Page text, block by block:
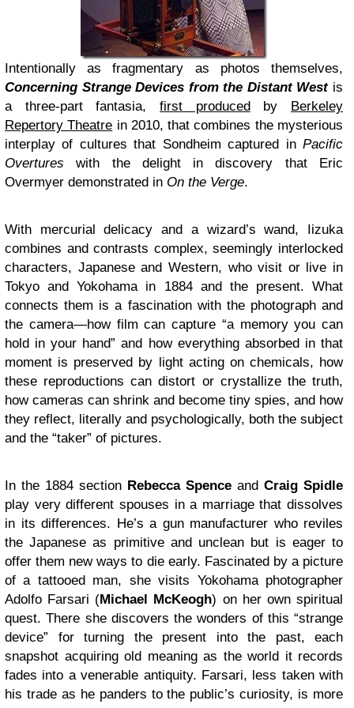
Intentionally as fragmentary as photos themselves,
Concerning Strange Devices from the Distant West is
a three-part fantasia, first produced by
Berkeley
Repertory Theatre in 2010, that combines the mysterious
interplay of cultures that Sondheim captured in Pacific
Overtures with the delight in discovery that Eric
Overmyer demonstrated in On the Verge.
With mercurial delicacy and a wizard’s wand, Iizuka
combines and contrasts complex, seemingly interlocked
characters, Japanese and Western, who visit or live in
Tokyo and Yokohama in 1884 and the present. What
connects them is a fascination with the photograph and
the camera—how film can capture “a memory you can
hold in your hand” and how everything absorbed in that
moment is preserved by light acting on chemicals, how
these reproductions can distort or crystallize the truth,
how cameras can shrink and become tiny spies, and how
they reflect, literally and psychologically, both the subject
and the “taker” of pictures.
In the 1884 section Rebecca Spence and Craig Spidle
play very different spouses in a marriage that dissolves
in its differences. He’s a gun manufacturer who reviles
the Japanese as primitive and unclean but is eager to
offer them new ways to die early. Fascinated by a picture
of a tattooed man, she visits Yokohama photographer
Adolfo Farsari (Michael McKeogh) on her own spiritual
quest. There she discovers the wonders of this “strange
device” for turning the present into the past, each
snapshot acquiring old meaning as the world it records
fades into a venerable antiquity. Farsari, less taken with
his trade as he panders to the public’s curiosity, is more